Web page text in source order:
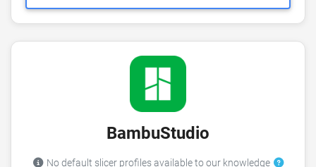
BambuStudio
No default slicer profiles available to our knowledge